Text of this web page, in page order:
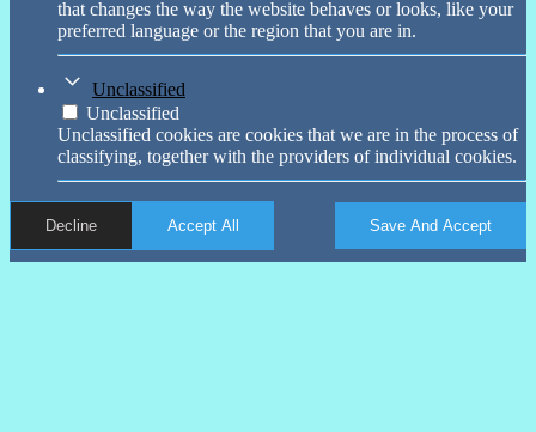
that changes the way the website behaves or looks, like your
preferred language or the region that you are in.
Unclassified
Unclassified
Unclassified cookies are cookies that we are in the process of
classifying, together with the providers of individual cookies.
Decline Accept All Save And Accept